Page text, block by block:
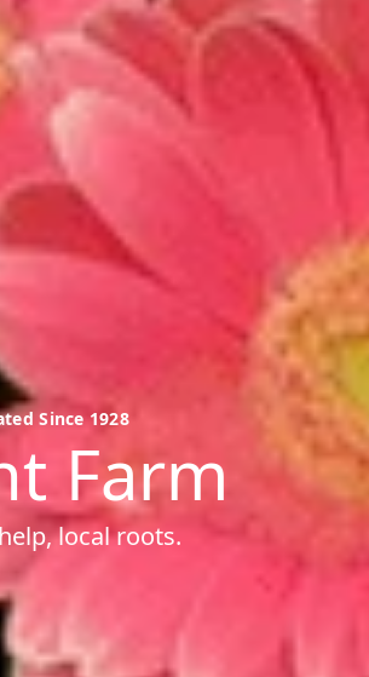
Since 1928
Farm
local roots.